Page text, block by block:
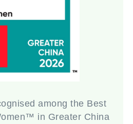
among the Best
in Greater China